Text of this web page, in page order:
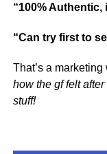
“100% Authentic,
“Can try first to
That’s a
how the gf felt
stuff!